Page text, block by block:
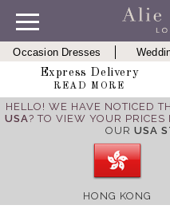
Occasion Dresses
Express Delivery
READ MORE
HELLO! WE HAVE NOTICED
USA? TO VIEW YOUR
OUR USA
HONG KONG